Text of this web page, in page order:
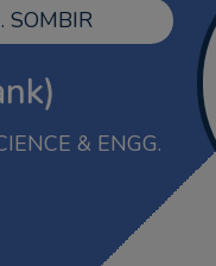
KUMAR
& ENGG.